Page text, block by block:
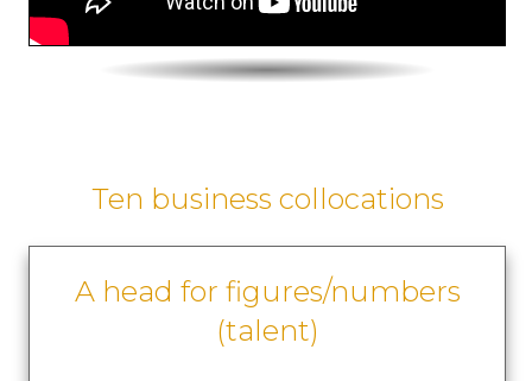
Ten business collocations
A head for figures/numbers
(talent)